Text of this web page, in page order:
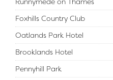
Foxhills Country Club
Oatlands Park Hotel
Brooklands Hotel
Pennyhill Park